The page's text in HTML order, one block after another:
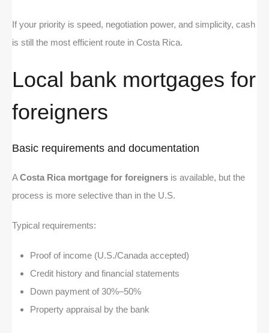
If your priority is speed, negotiation power, and simplicity, cash
is still the most efficient route in Costa Rica.
Local bank mortgages for
foreigners
Basic requirements and documentation
ACosta Rica mortgage for foreigners is available, but the
process is more selective than in the U.S.
Typical requirements:
Proof of income (U.S./Canada accepted)
Credit history and financial statements
Down payment of 30%–50%
Property appraisal by the bank